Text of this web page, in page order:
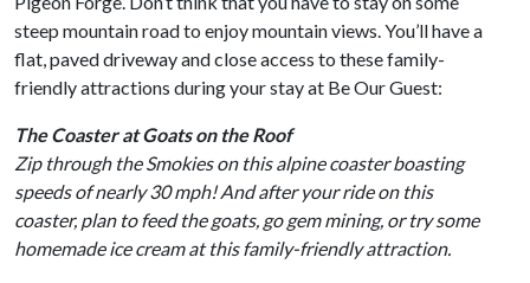
steep mountain road to enjoy mountain views. You’ll have a
flat, paved driveway and close access to these family-
friendly attractions during your stay at Be Our Guest:
The Coaster at Goats on the Roof
Zip through the Smokies on this alpine coaster boasting
speeds of nearly 30 mph! And after your ride on this
coaster, plan to feed the goats, go gem mining, or try some
homemade ice cream at this family-friendly attraction.